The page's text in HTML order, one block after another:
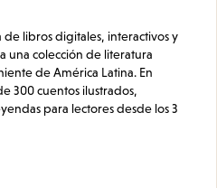
de libros digitales, interactivos y
una colección de literatura
de América Latina. En
300 cuentos ilustrados,
para lectores desde los 3